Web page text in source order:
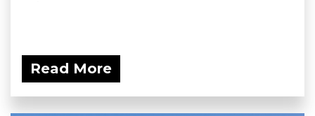
Read More